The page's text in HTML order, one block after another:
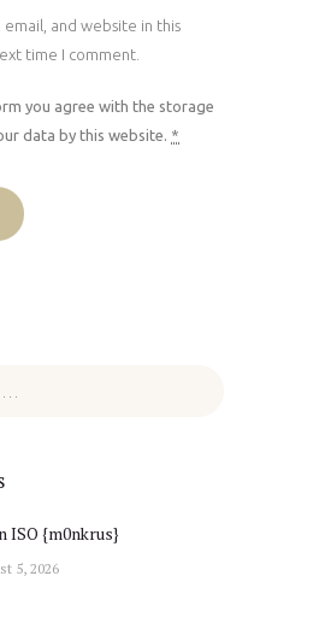
email, and website in this
time I comment.
you agree with the storage
data by this website. *
ISO {m0nkrus}
5, 2026